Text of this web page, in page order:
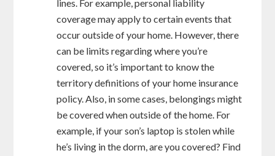
lines. For example, personal liability
coverage may apply to certain events that
occur outside of your home. However, there
can be limits regarding where you’re
covered, so it’s important to know the
territory definitions of your home insurance
policy. Also, in some cases, belongings might
be covered when outside of the home. For
example, if your son’s laptop is stolen while
he’s living in the dorm, are you covered? Find